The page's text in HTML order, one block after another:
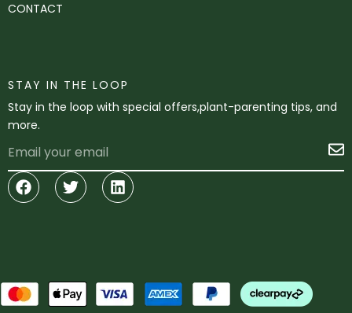
CONTACT
STAY IN THE LOOP
Stay in the loop with special offers,plant-parenting tips, and
more.
Facebook
TwitterLinkedin